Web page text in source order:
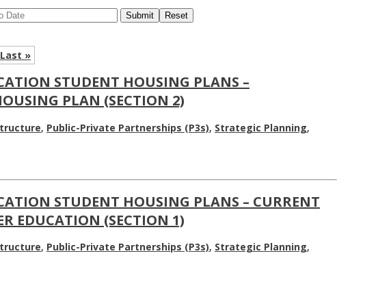
Last »
STUDENT HOUSING PLANS –
PLAN (SECTION 2)
, Public-Private Partnerships (P3s), Strategic Planning,
STUDENT HOUSING PLANS – CURRENT
EDUCATION (SECTION 1)
, Public-Private Partnerships (P3s), Strategic Planning,